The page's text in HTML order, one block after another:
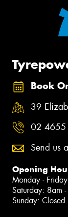
Book
39
02 4655
Send us
Opening
Monday -
Saturday: 8am
Sunday: Closed